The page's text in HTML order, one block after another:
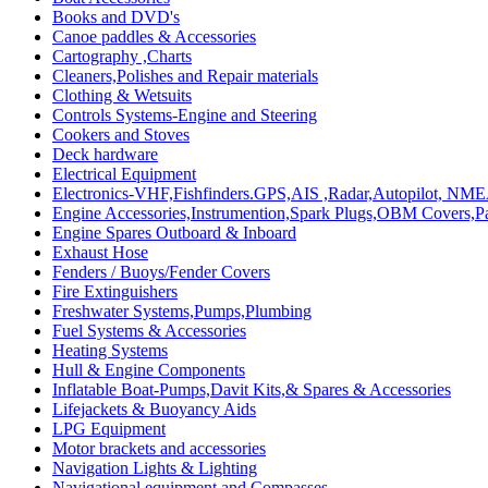
Books and DVD's
Canoe paddles & Accessories
Cartography ,Charts
Cleaners,Polishes and Repair materials
Clothing & Wetsuits
Controls Systems-Engine and Steering
Cookers and Stoves
Deck hardware
Electrical Equipment
Electronics-VHF,Fishfinders.GPS,AIS ,Radar,Autopilot,
Engine Accessories,Instrumention,Spark Plugs,OBM
Engine Spares Outboard & Inboard
Exhaust Hose
Fenders / Buoys/Fender Covers
Fire Extinguishers
Freshwater Systems,Pumps,Plumbing
Fuel Systems & Accessories
Heating Systems
Hull & Engine Components
Inflatable Boat-Pumps,Davit Kits,& Spares & Accessories
Lifejackets & Buoyancy Aids
LPG Equipment
Motor brackets and accessories
Navigation Lights & Lighting